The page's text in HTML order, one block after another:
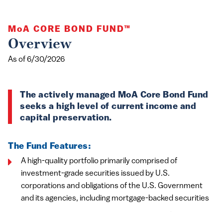
MoA CORE BOND FUND™
Overview
As of 6/30/2026
The actively managed MoA Core Bond Fund
seeks a high level of current income and
capital preservation.
The Fund Features:
A high-quality portfolio primarily comprised of
investment-grade securities issued by U.S.
corporations and obligations of the U.S. Government
and its agencies, including mortgage-backed securities